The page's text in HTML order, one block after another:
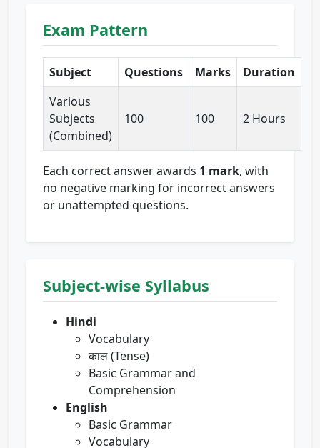
Exam Pattern
Subject Questions Marks
Duration
Various
Subjects
(Combined)
100 100 2 Hours
Each correct answer awards 1 mark, with
no negative marking for incorrect answers
or unattempted questions.
Subject-wise Syllabus
Hindi
Vocabulary
काल (Tense)
Basic Grammar and
Comprehension
English
Basic Grammar
Vocabulary